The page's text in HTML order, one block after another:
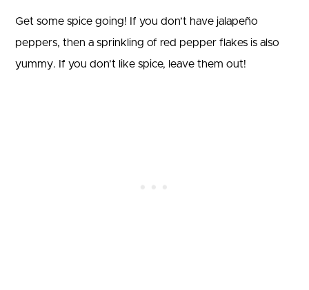
Get some spice going! If you don’t have jalapeño
peppers, then a sprinkling of red pepper flakes is also
yummy. If you don’t like spice, leave them out!